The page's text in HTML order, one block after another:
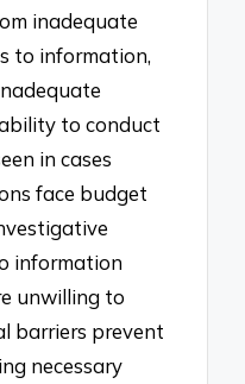
inadequate
to information,
to conduct
in cases
face budget
information
unwilling to
barriers prevent
necessary